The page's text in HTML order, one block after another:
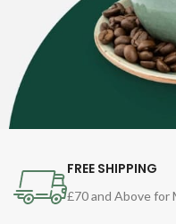
FREE SHIPPING
£70 and Above for